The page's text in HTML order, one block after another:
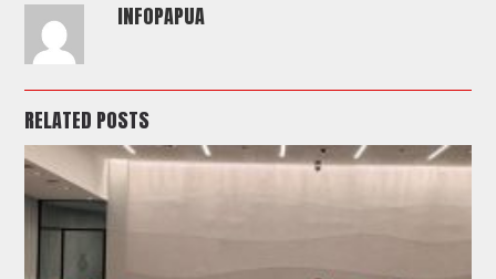
INFOPAPUA
RELATED POSTS